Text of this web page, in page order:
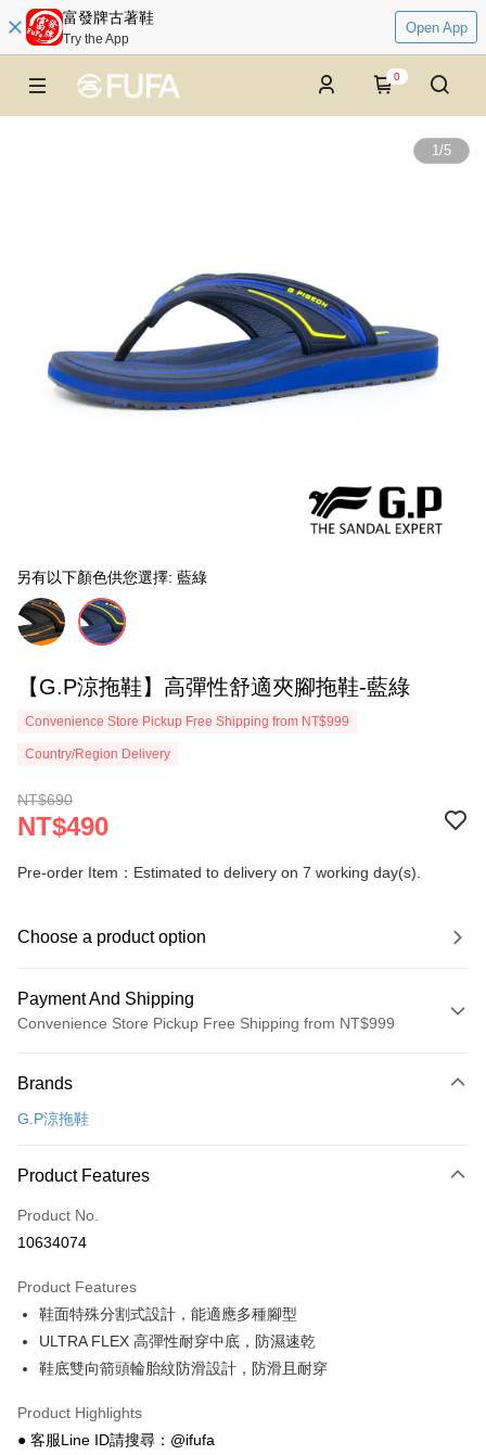
富發牌古著鞋
Try the App
Open App
0
1/5
另有以下顏色供您選擇: 藍綠
【G.P涼拖鞋】高彈性舒適夾腳拖鞋-藍綠
Convenience Store Pickup Free Shipping from NT$999
Country/Region Delivery
NT$690
NT$490
Pre-order Item：Estimated to delivery on 7 working day(s).
Choose a product option
Payment And Shipping
Convenience Store Pickup Free Shipping from NT$999
Credit Card (Full Payment)
Convenience Store Pickup and Pay
LINE Pay
Apple Pay
JKOPAY
Easy Wallet
Google Pay
Plus Pay
AFTEE
More info
Brands
G.P涼拖鞋
Product Features
Product No.
10634074
Product Features
鞋面特殊分割式設計，能適應多種腳型
ULTRA FLEX 高彈性耐穿中底，防濕速乾
鞋底雙向箭頭輪胎紋防滑設計，防滑且耐穿
Product Highlights
● 客服Line ID請搜尋：@ifufa